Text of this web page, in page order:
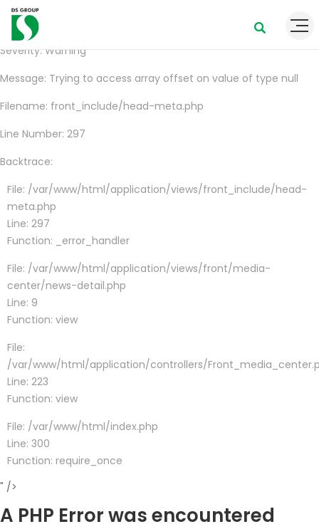
A PHP Error was encountered
Severity: Warning
Message: Trying to access array offset on value of type null
Filename: front_include/head-meta.php
Line Number: 297
Backtrace:
File: /var/www/html/application/views/front_include/head-
meta.php
Line: 297
Function: _error_handler
File: /var/www/html/application/views/front/media-
center/news-detail.php
Line: 9
Function: view
File:
/var/www/html/application/controllers/
Line: 223
Function: view
File: /var/www/html/index.php
Line: 300
Function: require_once
" />
A PHP Error was encountered